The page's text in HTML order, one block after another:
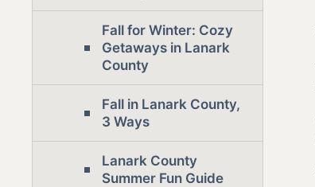
Fall for Winter: Cozy
Getaways in Lanark
County
Fall in Lanark County,
3 Ways
Lanark County
Summer Fun Guide